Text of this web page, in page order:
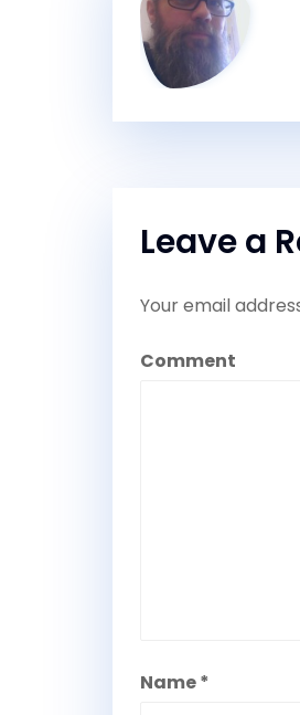
Leave a
Your email
Comment
Name*